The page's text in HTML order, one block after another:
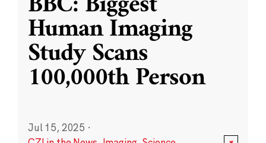
Human Imaging
Study Scans
100,000th Person
Jul 15, 2025 ·